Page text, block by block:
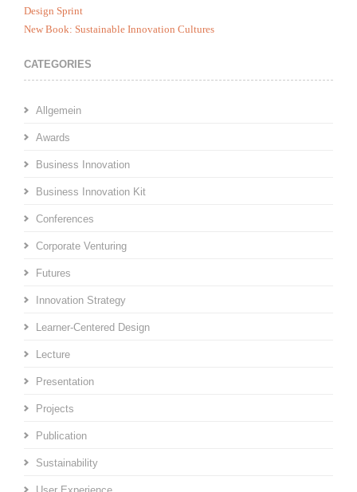
Design Sprint
New Book: Sustainable Innovation Cultures
CATEGORIES
Allgemein
Awards
Business Innovation
Business Innovation Kit
Conferences
Corporate Venturing
Futures
Innovation Strategy
Learner-Centered Design
Lecture
Presentation
Projects
Publication
Sustainability